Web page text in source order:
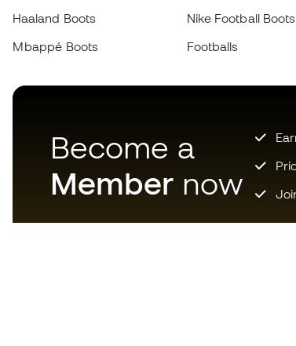
Haaland Boots
Mbappé Boots
Nike Football Boots
Footballs
Become a
Member now